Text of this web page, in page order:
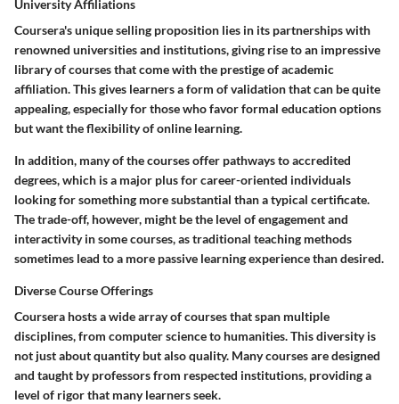
University Affiliations
Coursera's unique selling proposition lies in its partnerships with
renowned universities and institutions, giving rise to an impressive
library of courses that come with the prestige of academic
affiliation. This gives learners a form of validation that can be quite
appealing, especially for those who favor formal education options
but want the flexibility of online learning.
In addition, many of the courses offer pathways to accredited
degrees, which is a major plus for career-oriented individuals
looking for something more substantial than a typical certificate.
The trade-off, however, might be the level of engagement and
interactivity in some courses, as traditional teaching methods
sometimes lead to a more passive learning experience than desired.
Diverse Course Offerings
Coursera hosts a wide array of courses that span multiple
disciplines, from computer science to humanities. This diversity is
not just about quantity but also quality. Many courses are designed
and taught by professors from respected institutions, providing a
level of rigor that many learners seek.